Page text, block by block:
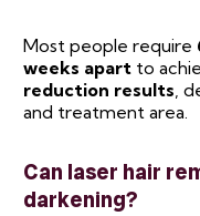
Most people require
weeks apartto
reduction results ,
and treatment area.
Can laser hair
darkening?